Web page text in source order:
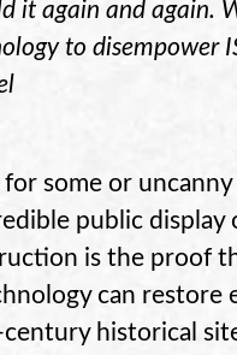
it again and again.
to disempower
some or
public display
is the proof
can restore
historical